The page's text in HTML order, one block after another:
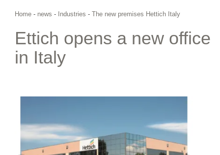
Home - news - Industries - The new premises Hettich Italy
Ettich opens a new office
in Italy